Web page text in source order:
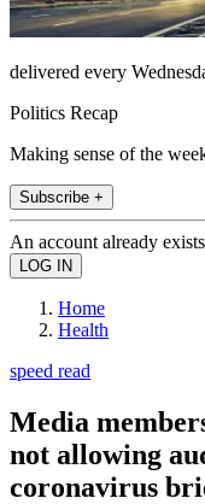
delivered every
Politics Recap
Making sense of the
Subscribe +
An account already
Home
Health
speed read
Media
not allowing
coronavirus